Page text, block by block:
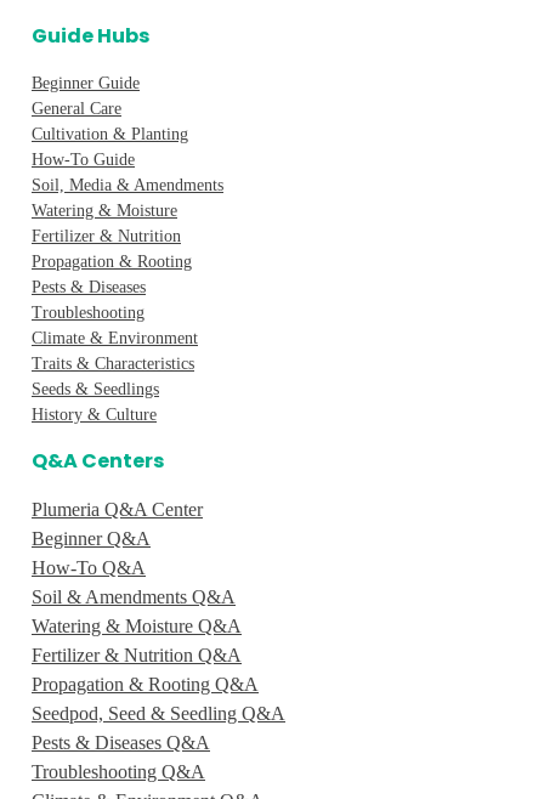
Guide Hubs
Beginner Guide
General Care
Cultivation & Planting
How-To Guide
Soil, Media & Amendments
Watering & Moisture
Fertilizer & Nutrition
Propagation & Rooting
Pests & Diseases
Troubleshooting
Climate & Environment
Traits & Characteristics
Seeds & Seedlings
History & Culture
Q&A Centers
Plumeria Q&A Center
Beginner Q&A
How-To Q&A
Soil & Amendments Q&A
Watering & Moisture Q&A
Fertilizer & Nutrition Q&A
Propagation & Rooting Q&A
Seedpod, Seed & Seedling Q&A
Pests & Diseases Q&A
Troubleshooting Q&A